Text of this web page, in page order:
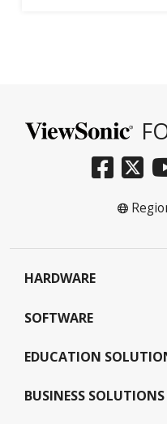
HARDWARE
SOFTWARE
EDUCATION
BUSINESS SOLUTIONS